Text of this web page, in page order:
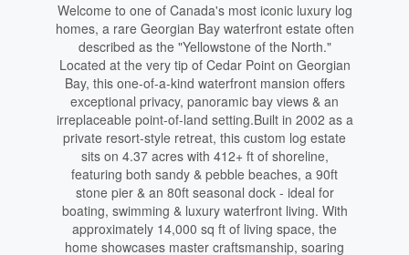
Welcome to one of Canada's most iconic luxury log
homes, a rare Georgian Bay waterfront estate often
described as the "Yellowstone of the North."
Located at the very tip of Cedar Point on Georgian
Bay, this one-of-a-kind waterfront mansion offers
exceptional privacy, panoramic bay views & an
irreplaceable point-of-land setting.Built in 2002 as a
private resort-style retreat, this custom log estate
sits on 4.37 acres with 412+ ft of shoreline,
featuring both sandy & pebble beaches, a 90ft
stone pier & an 80ft seasonal dock - ideal for
boating, swimming & luxury waterfront living. With
approximately 14,000 sq ft of living space, the
home showcases master craftsmanship, soaring